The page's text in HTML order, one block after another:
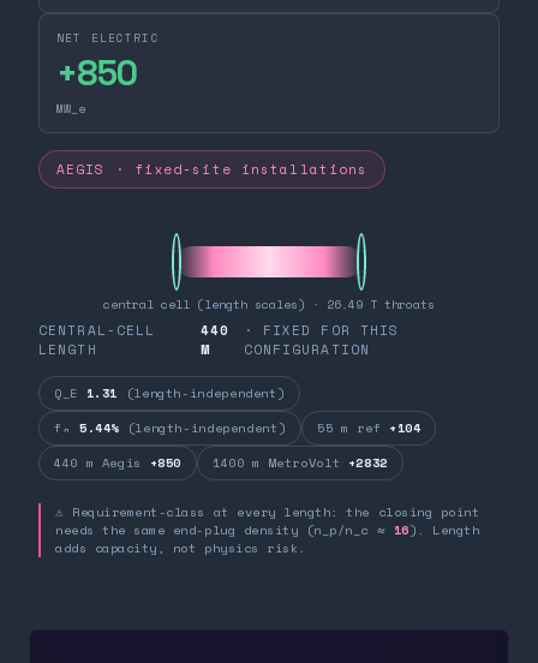
NET ELECTRIC
+850
MW_e
AEGIS · fixed-site installations
central cell (length scales) · 26.49 T throats
CENTRAL-CELL
LENGTH
440
M
· FIXED FOR THIS
CONFIGURATION
Q_E 1.31 (length-independent)
fₙ 5.44% (length-independent) 55 m ref +104
440 m Aegis +850 1400 m MetroVolt +2832
⚠ Requirement-class at every length: the closing point
needs the same end-plug density (n_p/n_c ≈ 16). Length
adds capacity, not physics risk.